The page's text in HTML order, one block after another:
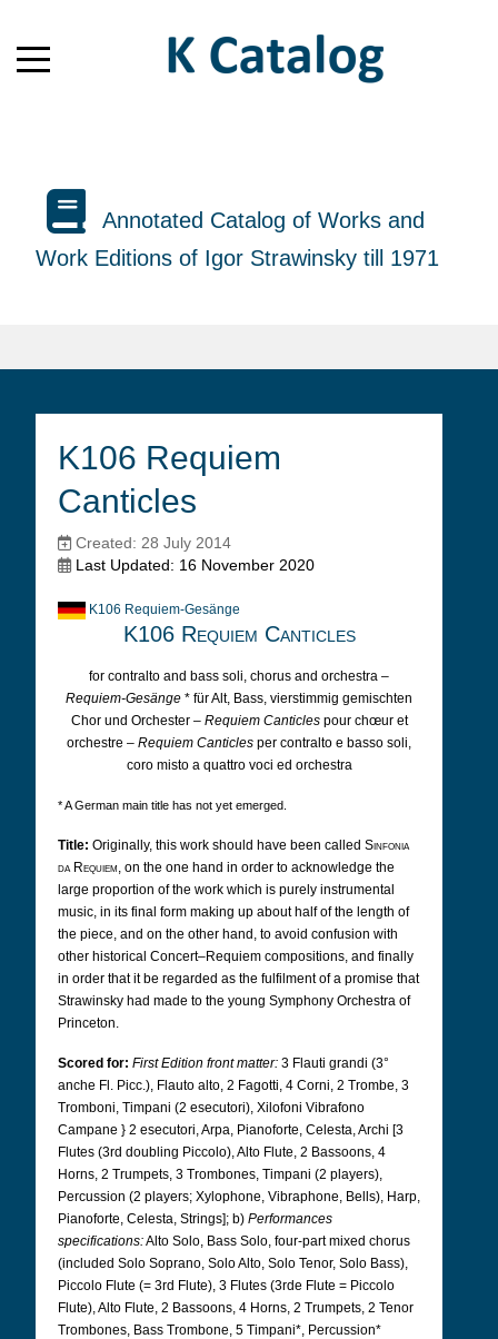
Annotated Catalog of Works and
Work Editions of Igor Strawinsky till 1971
K106 Requiem
Canticles
Created: 28 July 2014
Last Updated: 16 November 2020
K106 Requiem-Gesänge
K106 Requiem Canticles
for contralto and bass soli, chorus and orchestra –
Requiem-Gesänge * für Alt, Bass, vierstimmig gemischten
Chor und Orchester – Requiem Canticlespour chœur et
orchestre – Requiem Canticles per contralto e basso soli,
coro misto a quattro voci ed orchestra
* A German main title has not yet emerged.
Title: Originally, this work should have been called Sinfonia
da Requiem, on the one hand in order to acknowledge the
large proportion of the work which is purely instrumental
music, in its final form making up about half of the length of
the piece, and on the other hand, to avoid confusion with
other historical Concert–Requiem compositions, and finally
in order that it be regarded as the fulfilment of a promise that
Strawinsky had made to the young Symphony Orchestra of
Princeton.
Scored for: First Edition front matter: 3 Flauti grandi (3°
anche Fl. Picc.), Flauto alto, 2 Fagotti, 4 Corni, 2 Trombe, 3
Tromboni, Timpani (2 esecutori), Xilofoni Vibrafono
Campane } 2 esecutori, Arpa, Pianoforte, Celesta, Archi [3
Flutes (3rd doubling Piccolo), Alto Flute, 2 Bassoons, 4
Horns, 2 Trumpets, 3 Trombones, Timpani (2 players),
Percussion (2 players; Xylophone, Vibraphone, Bells), Harp,
Pianoforte, Celesta, Strings]; b) Performances
specifications:Alto Solo, Bass Solo, four-part mixed chorus
(included Solo Soprano, Solo Alto, Solo Tenor, Solo Bass),
Piccolo Flute (= 3rd Flute), 3 Flutes (3rde Flute = Piccolo
Flute), Alto Flute, 2 Bassoons, 4 Horns, 2 Trumpets, 2 Tenor
Trombones, Bass Trombone, 5 Timpani*, Percussion*